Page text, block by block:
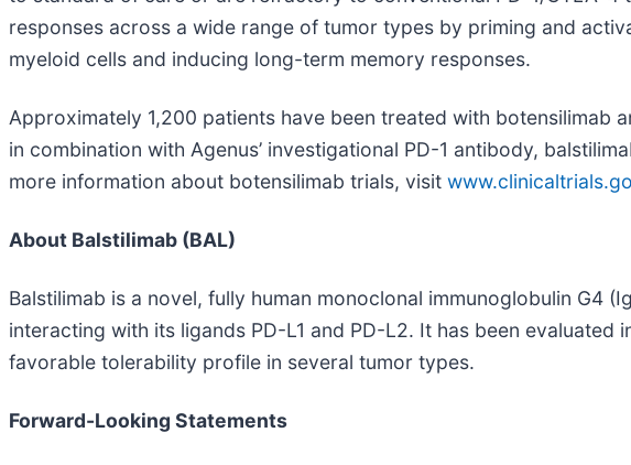
responses across a wide range of tumor types by priming and
myeloid cells and inducing long-term memory responses.
Approximately 1,200 patients have been treated with botensilimab
in combination with Agenus’ investigational PD-1 antibody,
more information about botensilimab trials, visit
About Balstilimab (BAL)
Balstilimab is a novel, fully human monoclonal immunoglobulin G4
interacting with its ligands PD-L1 and PD-L2. It has been
favorable tolerability profile in several tumor types.
Forward-Looking Statements